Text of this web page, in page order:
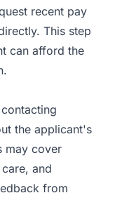
recent pay
This step
can afford the
the applicant's
may cover
and
from